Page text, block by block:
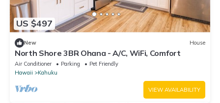
US $497
New House
North Shore 3BR Ohana - A/C, WiFi, Comfort
Air Conditioner Parking
Pet Friendly
Hawaii
Kahuku
VIEW AVAILABILITY